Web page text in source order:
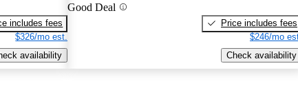
includes fees
$326/mo est.
availability
Good Deal
Price includes fees
$246/mo
Check availability